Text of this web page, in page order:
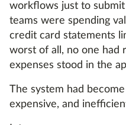
workflows just to
teams were spending
credit card statements
worst of all, no one had
expenses stood in the
The system had
expensive, and